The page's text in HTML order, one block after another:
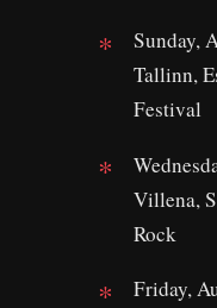
Sunday,
Tallinn,
Festival
Villena,
Rock
Friday,